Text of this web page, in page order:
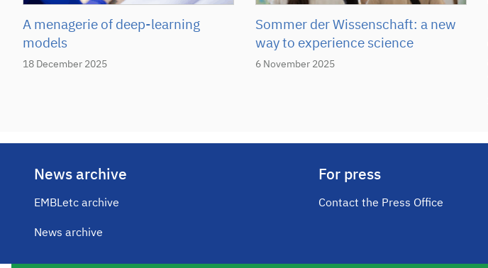
18 December 2025
A menagerie of deep-learning
models
6 November 2025
Sommer der Wissenschaft: a new
way to experience science
News archive
EMBLetc archive
News archive
For press
Contact the Press Office